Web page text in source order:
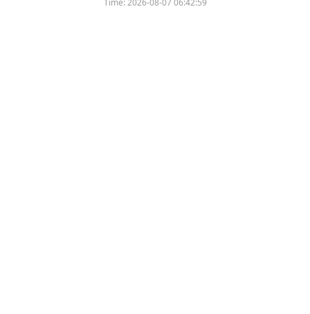
Time:2026-08-07 06:42:59